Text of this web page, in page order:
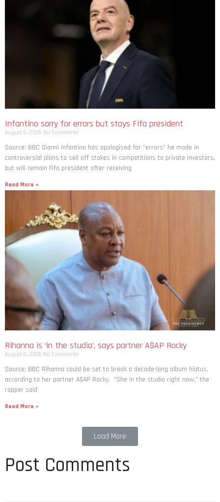
Infantino sorry for errors but stays Fifa president
August 6, 2026 No Comments
Source: BBC Gianni Infantino has apologised for “errors” he made in
controversial plans to sell off stakes in competitions to private investors,
but will remain Fifa president after receiving
Read More »
Rihanna is ‘in the studio’, says partner A$AP Rocky
August 6, 2026 No Comments
Source: BBC Rihanna could be set to break a decade-long album hiatus,
according to her partner A$AP Rocky. “She in the studio right now,” the
rapper said
Read More »
Load More
Post Comments